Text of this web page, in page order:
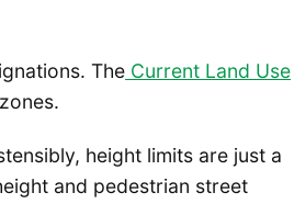
The Current Land Use
height limits are just a
and pedestrian street